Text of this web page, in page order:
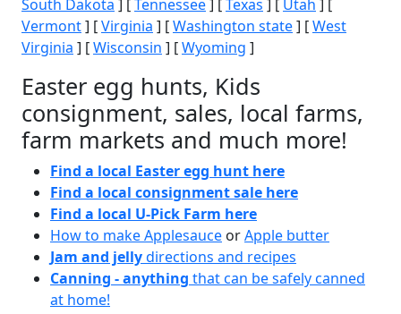
South Dakota ] [Tennessee] [Texas ] [ Utah ] [
Vermont] [Virginia ] [Washington state] [West
Virginia ] [Wisconsin ] [Wyoming ]
Easter egg hunts, Kids
consignment, sales, local farms,
farm markets and much more!
Find a local Easter egg hunt here
Find a local consignment sale here
Find a local U-Pick Farm here
How to make Applesauce orApple butter
Jam and jellydirections and recipes
Canning - anything that can be safely canned
at home!